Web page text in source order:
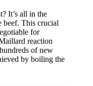
It’s all in the
beef. This crucial
for
reaction
of new
by boiling the